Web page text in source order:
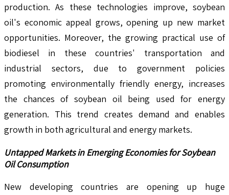
production. As these technologies improve, soybean
oil's economic appeal grows, opening up new market
opportunities. Moreover, the growing practical use of
biodiesel in these countries' transportation and
industrial sectors, due to government policies
promoting environmentally friendly energy, increases
the chances of soybean oil being used for energy
generation. This trend creates demand and enables
growth in both agricultural and energy markets.
Untapped Markets in Emerging Economies for Soybean
Oil Consumption
New developing countries are opening up huge